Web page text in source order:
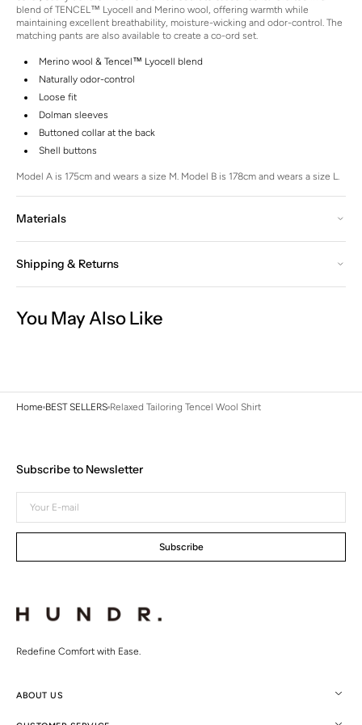
blend of TENCEL™ Lyocell and Merino wool, offering warmth while
maintaining excellent breathability, moisture-wicking and odor-control. The
matching pants are also available to create a co-ord set.
Merino wool & Tencel™ Lyocell blend
Naturally odor-control
Loose fit
Dolman sleeves
Buttoned collar at the back
Shell buttons
Model A is 175cm and wears a size M. Model B is 178cm and wears a size L.
Materials
Shipping & Returns
You May Also Like
Home BEST SELLERS Relaxed Tailoring Tencel Wool Shirt
Redefine Comfort with Ease.
ABOUT US
Subscribe to Newsletter
mail
Subscribe